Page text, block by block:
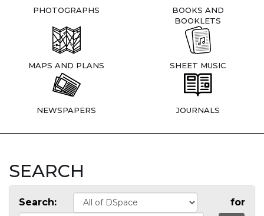
PHOTOGRAPHS
BOOKS AND
BOOKLETS
MAPS AND PLANS SHEET MUSIC
NEWSPAPERS JOURNALS
SEARCH
Search: for